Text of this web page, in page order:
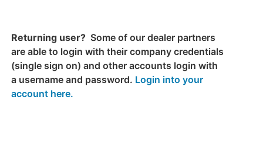
Returning user?Some of our dealer partners
are able to login with their company credentials
(single sign on) and other accounts login with
a username and password. Login into your
account here.